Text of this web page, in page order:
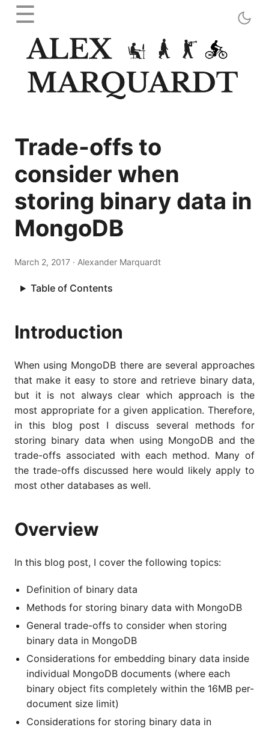
☰
Trade-offs to
consider when
storing binary data in
MongoDB
March 2, 2017 · Alexander Marquardt
Table of Contents
Introduction
When using MongoDB there are several approaches
that make it easy to store and retrieve binary data,
but it is not always clear which approach is the
most appropriate for a given application. Therefore,
in this blog post I discuss several methods for
storing binary data when using MongoDB and the
trade-offs associated with each method. Many of
the trade-offs discussed here would likely apply to
most other databases as well.
Overview
In this blog post, I cover the following topics:
Definition of binary data
Methods for storing binary data with MongoDB
General trade-offs to consider when storing
binary data in MongoDB
Considerations for embedding binary data inside
individual MongoDB documents (where each
binary object fits completely within the 16MB per-
document size limit)
Considerations for storing binary data in